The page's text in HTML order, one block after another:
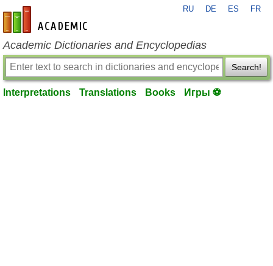
en-academic.com
RU DE ES FR
Academic Dictionaries and Encyclopedias
Search!
Interpretations Translations Books Игры ⚽